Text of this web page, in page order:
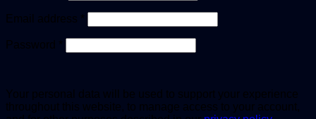
Email address *
Password *
Your personal data will be used to support your experience
throughout this website, to manage access to your account,